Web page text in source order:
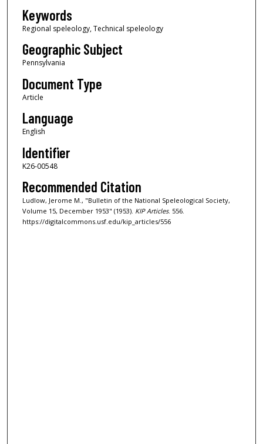
Keywords
Regional speleology, Technical speleology
Geographic Subject
Pennsylvania
Document Type
Article
Language
English
Identifier
K26-00548
Recommended Citation
Ludlow, Jerome M., "Bulletin of the National Speleological Society,
Volume 15, December 1953" (1953). KIP Articles. 556.
https://digitalcommons.usf.edu/kip_articles/556